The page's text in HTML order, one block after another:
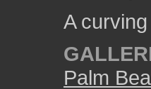
A
Palm